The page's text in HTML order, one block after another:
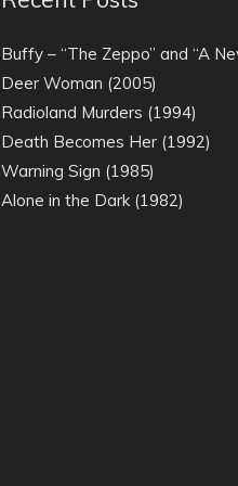
Buffy – “The Zeppo” and “A
Deer Woman (2005)
Radioland Murders (1994)
Death Becomes Her (1992)
Warning Sign (1985)
Alone in the Dark (1982)